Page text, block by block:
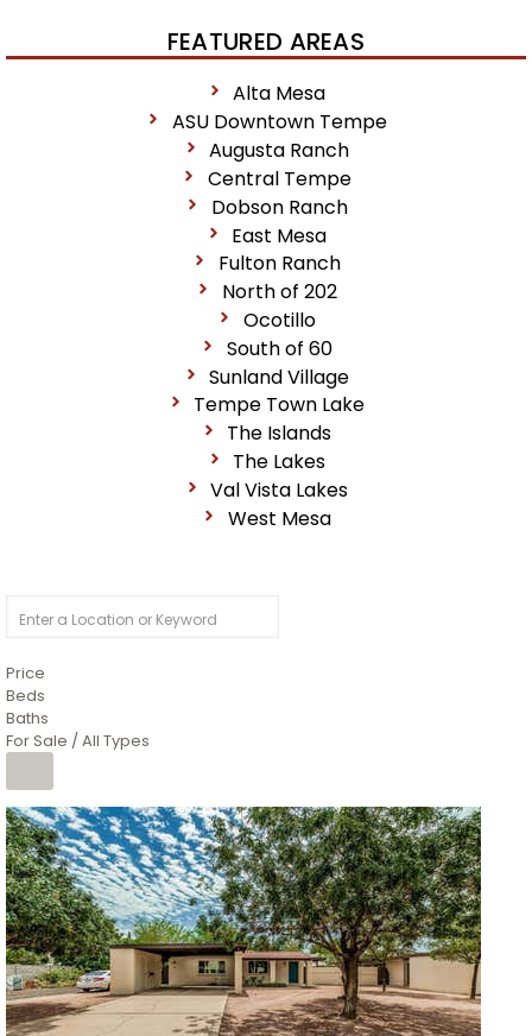
FEATURED AREAS
Alta Mesa
ASU Downtown Tempe
Augusta Ranch
Central Tempe
Dobson Ranch
East Mesa
Fulton Ranch
North of 202
Ocotillo
South of 60
Sunland Village
Tempe Town Lake
The Islands
The Lakes
Val Vista Lakes
West Mesa
Price
Beds
Baths
For Sale / All Types
1/4
$1,299,900
CondominiumFor Sale
Active
MARICOPA
COUNTY
616 S HARDY Drive 112
Tempe,AZ85281
WORTHINGTON PLACE CONDOS UINIT 101-148 201-248Subdivision